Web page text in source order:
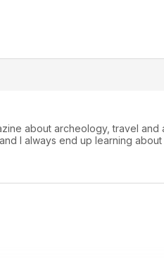
about archeology, travel and
I always end up learning